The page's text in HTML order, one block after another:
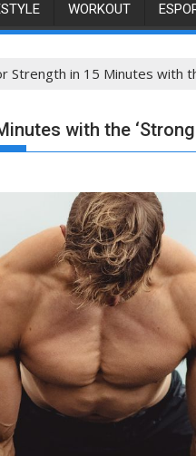
WORKOUT
Strength in 15 Minutes with
with the